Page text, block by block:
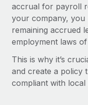
Integrations
Streamline
Ask an expert
Get expert help on
Strategic
Flexibly embed
Become a
Remote Build
Integrations and
Webinars
Events
Newsroom
Salary & Talent
Insights center
中文（简体）
accrual for payroll
your company, you
remaining accrued
employment laws
This is why it’s
and create a policy
compliant with local